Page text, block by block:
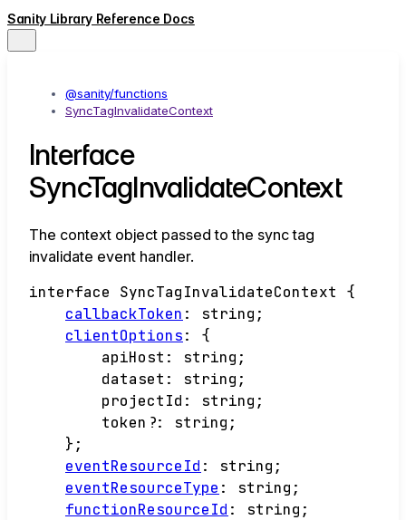
Sanity Library Reference Docs
@sanity/functions
SyncTagInvalidateContext
Interface
SyncTagInvalidateContext
The context object passed to the sync tag
invalidate event handler.
interface SyncTagInvalidateContext
{
callbackToken : string ;
clientOptions:
{
apiHost : string ;
dataset : string ;
projectId : string ;
token ?: string ;
} ;
eventResourceId : string ;
eventResourceType : string ;
functionResourceId : string ;